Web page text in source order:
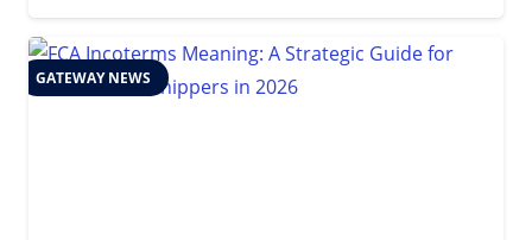
GATEWAY NEWS